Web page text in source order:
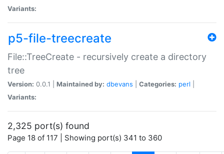
Variants:
p5-file-treecreate
File::TreeCreate - recursively create a directory
tree
Version: 0.0.1 | Maintained by: dbevans Categories: perl
Variants:
2,325 port(s) found
Page 18 of 117 | Showing port(s) 341 to 360